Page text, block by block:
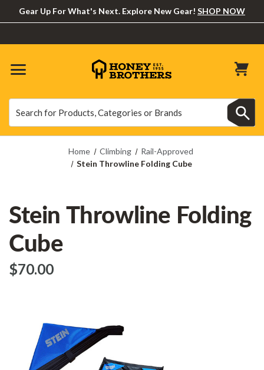
Gear Up For What's Next. Explore New Gear! SHOP NOW
Home Climbing
Rail-Approved
Stein Throwline Folding Cube
Stein Throwline Folding
Cube
$‌70.00